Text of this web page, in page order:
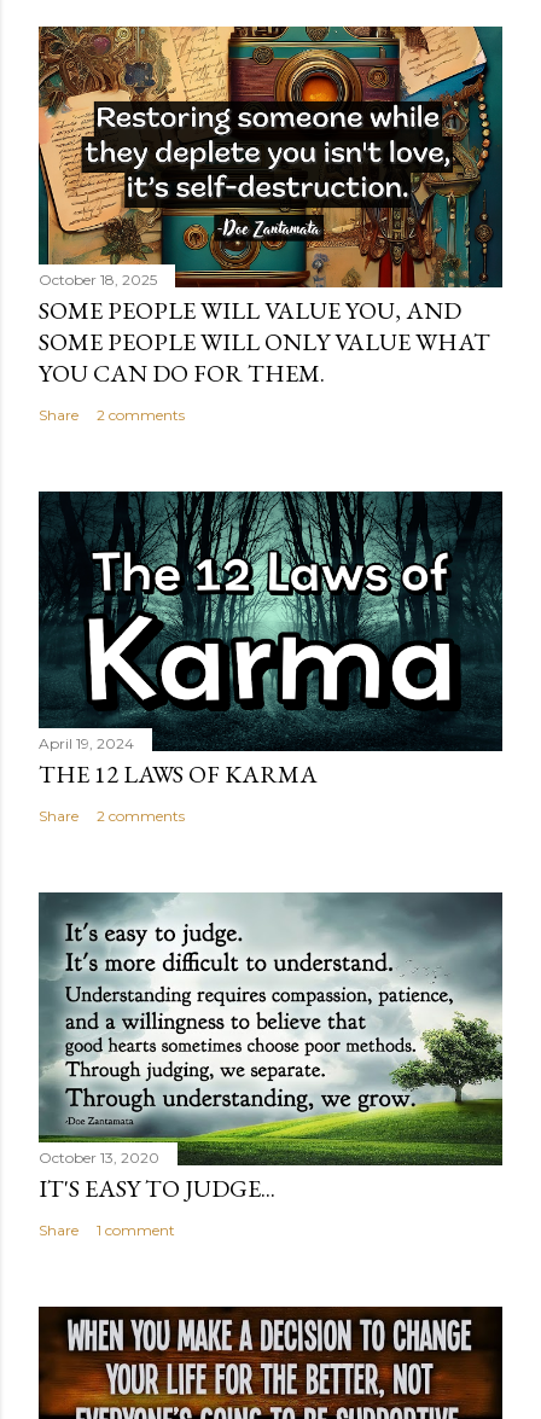
October 18, 2025
SOME PEOPLE WILL VALUE YOU, AND
SOME PEOPLE WILL ONLY VALUE WHAT
YOU CAN DO FOR THEM.
Share 2 comments
April 19, 2024
THE 12 LAWS OF KARMA
Share 2 comments
October 13, 2020
IT'S EASY TO JUDGE...
Share 1 comment